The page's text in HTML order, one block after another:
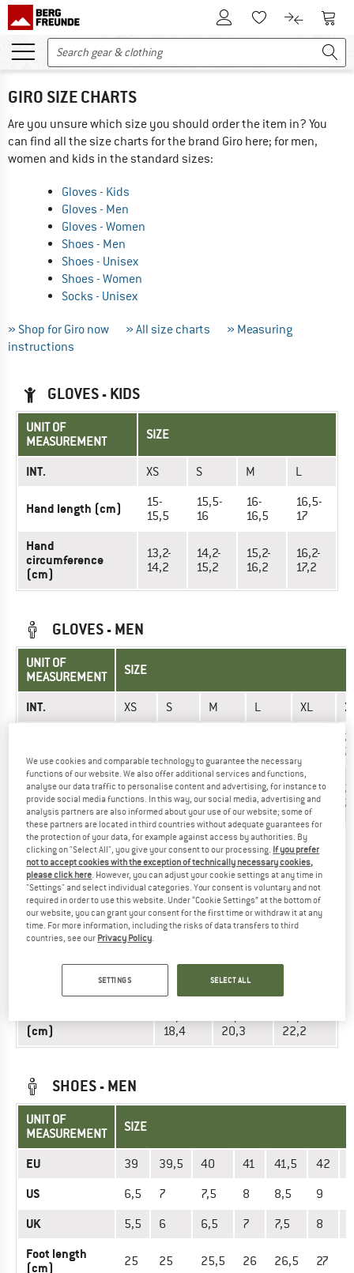
To Customer Account
To Wishlist.To product
To
GIRO SIZE CHARTS
Are you unsure which size you should order the item in? You
can find all the size charts for the brand Giro here; for men,
women and kids in the standard sizes:
Gloves - Kids
Gloves - Men
Gloves - Women
Shoes - Men
Shoes - Unisex
Shoes - Women
Socks - Unisex
» Shop for Giro now » All size charts
» Measuring
instructions
GLOVES - KIDS
UNIT OF
MEASUREMENT
SIZE
INT. XS S M L
Hand length (cm)
15-
15,5
15,5-
16
16-
16,5
16,5-
17
Hand
circumference
(cm)
13,2-
14,2
14,2-
15,2
15,2-
16,2
16,2-
17,2
GLOVES - MEN
UNIT OF
MEASUREMENT
SIZE
INT. XS S M L XL
Hand
circumference
(cm)
17,3-
17,8
17,8-
20,3
20,3-
22,9
22,9-
24,8
24,8-
26,7
GLOVES - WOMEN
UNIT OF
MEASUREMENT
SIZE
INT.
Hand length (cm)
16,1-
16,9
(cm)
16,5-
18,4
18,4-
20,3
20,3-
22,2
SHOES - MEN
UNIT OF
MEASUREMENT
SIZE
EU 39 39,5 40 41 41,5 42
US 6,5 7 7,5 8 8,5 9
UK 5,5 6 6,5 7 7,5 8
Foot length
(cm)
25 25 25,5 26 26,5 27
We use cookies and comparable technology to guarantee the necessary
functions of our website. We also offer additional services and functions,
analyse our data traffic to personalise content and advertising, for instance to
provide social media functions. In this way, our social media, advertising and
analysis partners are also informed about your use of our website; some of
these partners are located in third countries without adequate guarantees for
the protection of your data, for example against access by authorities. By
clicking on "Select All", you give your consent to our processing. If you prefer
not to accept cookies with the exception of technically necessary cookies,
please click here . However, you can adjust your cookie settings at any time in
"Settings" and select individual categories. Your consent is voluntary and not
required in order to use this website. Under “Cookie Settings” at the bottom of
our website, you can grant your consent for the first time or withdraw it at any
time. For more information, including the risks of data transfers to third
countries, see our Privacy Policy
SETTINGS SELECT ALL